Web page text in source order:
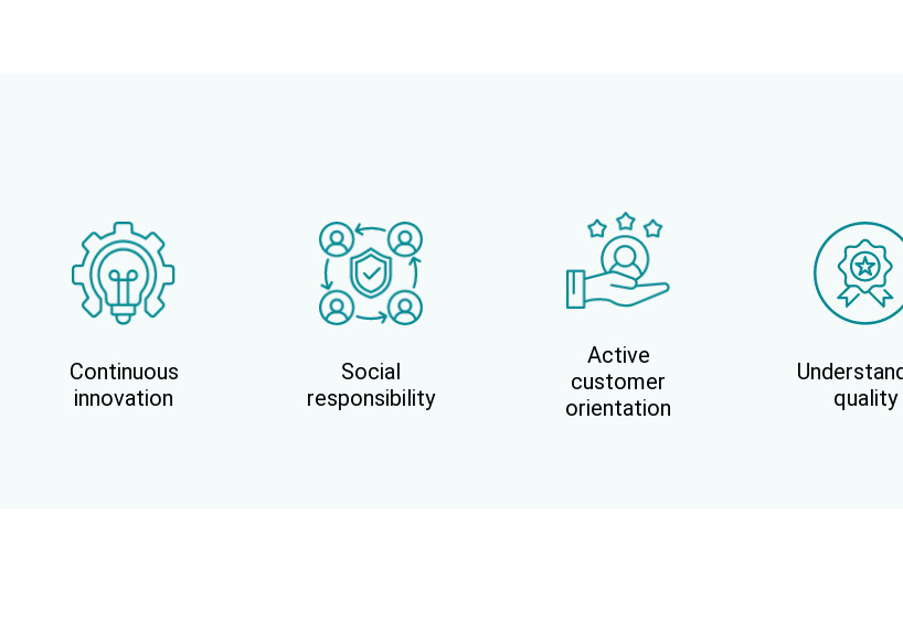
Continuous
innovation
Social
responsibility
Active
customer
orientation
quality